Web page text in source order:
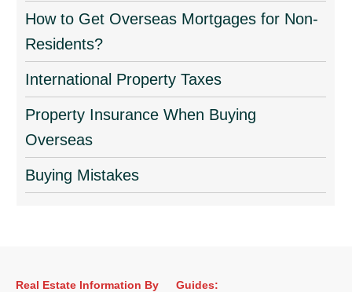
How to Get Overseas Mortgages for Non-
Residents?
International Property Taxes
Property Insurance When Buying
Overseas
Buying Mistakes
Real Estate Information By
Guides: